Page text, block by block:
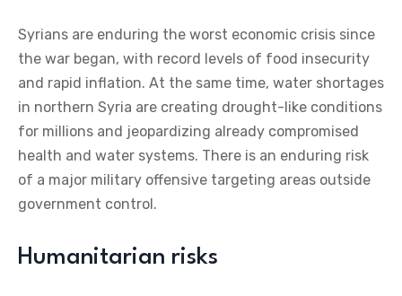
Syrians are enduring the worst economic crisis since
the war began, with record levels of food insecurity
and rapid inflation. At the same time, water shortages
in northern Syria are creating drought-like conditions
for millions and jeopardizing already compromised
health and water systems. There is an enduring risk
of a major military offensive targeting areas outside
government control.
Humanitarian risks